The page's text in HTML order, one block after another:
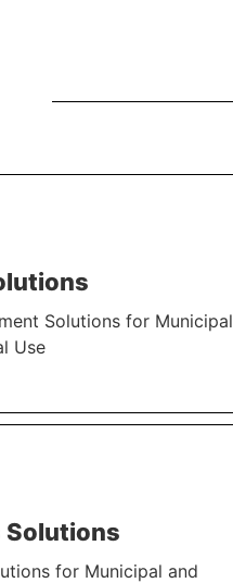
Solutions for Municipal
Use
Solutions
for Municipal and